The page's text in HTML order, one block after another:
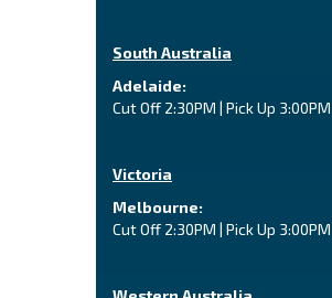
South Australia
Adelaide:
Cut Off 2:30PM | Pick Up 3:00PM
Victoria
Melbourne:
Cut Off 2:30PM | Pick Up 3:00PM